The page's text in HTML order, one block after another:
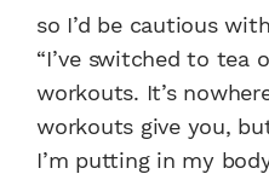
so I’d be cautious
“I’ve switched to tea
workouts. It’s
workouts give you,
I’m putting in my